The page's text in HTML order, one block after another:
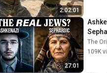
2:02:01
27:01
DNA
The
109K